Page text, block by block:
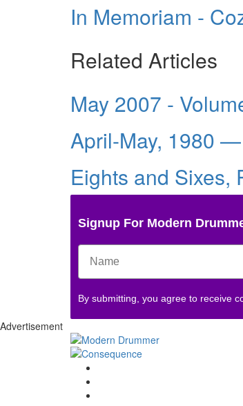
In Memoriam -
Related Articles
May 2007 -
April-May, 1980
Eights and Sixes,
Signup For Modern
By submitting, you agree to receive
Advertisement